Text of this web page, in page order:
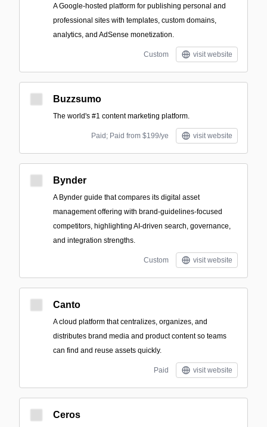
A Google-hosted platform for publishing personal and
professional sites with templates, custom domains,
analytics, and AdSense monetization.
Custom visit website
Buzzsumo
The world's #1 content marketing platform.
Paid; Paid from $199/ye visit website
Bynder
A Bynder guide that compares its digital asset
management offering with brand-guidelines-focused
competitors, highlighting AI-driven search, governance,
and integration strengths.
Custom visit website
Canto
A cloud platform that centralizes, organizes, and
distributes brand media and product content so teams
can find and reuse assets quickly.
Paid visit website
Ceros